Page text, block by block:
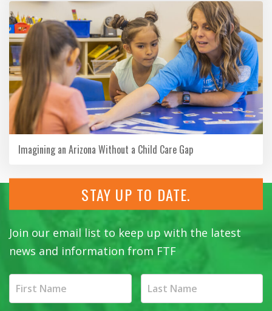
Imagining an Arizona Without a Child Care Gap
STAY UP TO DATE.
Join our email list to keep up with the latest
news and information from FTF